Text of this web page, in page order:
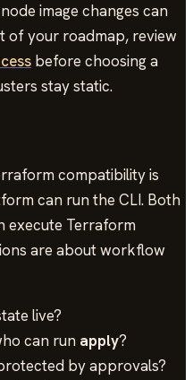
image changes can
of your roadmap, review
before choosing a
stay static.
compatibility is
can run the CLI. Both
execute Terraform
are about workflow
live?
can run apply?
by approvals?